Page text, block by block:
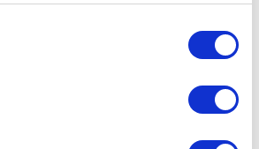
Kincade Elastic Nylon